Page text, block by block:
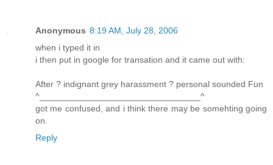
Anonymous 8:19 AM, July 28, 2006
when i typed it in
i then put in google for transation and it came out with:
After ? indignant grey harassment ? personal sounded Fun
^_________________________________^
got me confused, and i think there may be somehting going
on.
Reply